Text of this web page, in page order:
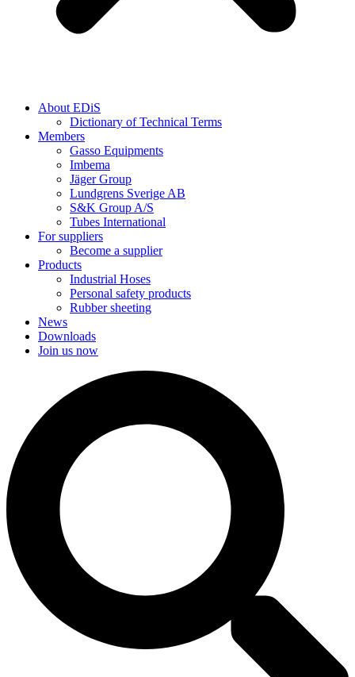
About EDiS
Dictionary of Technical Terms
Members
Gasso Equipments
Imbema
Jäger Group
Lundgrens Sverige AB
S&K Group A/S
Tubes International
For suppliers
Become a supplier
Products
Industrial Hoses
Personal safety products
Rubber sheeting
News
Downloads
Join us now